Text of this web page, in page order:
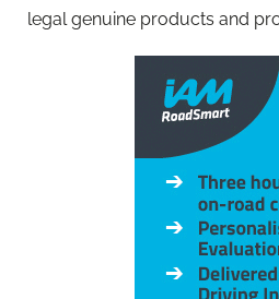
legal genuine products and